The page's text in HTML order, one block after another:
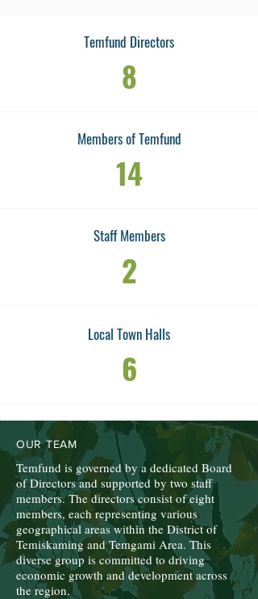
Temfund Directors
8
Members of Temfund
14
Staff Members
2
Local Town Halls
6
OUR TEAM
Temfund is governed by a dedicated Board
of Directors and supported by two staff
members. The directors consist of eight
members, each representing various
geographical areas within the District of
Temiskaming and Temgami Area. This
diverse group is committed to driving
economic growth and development across
the region.